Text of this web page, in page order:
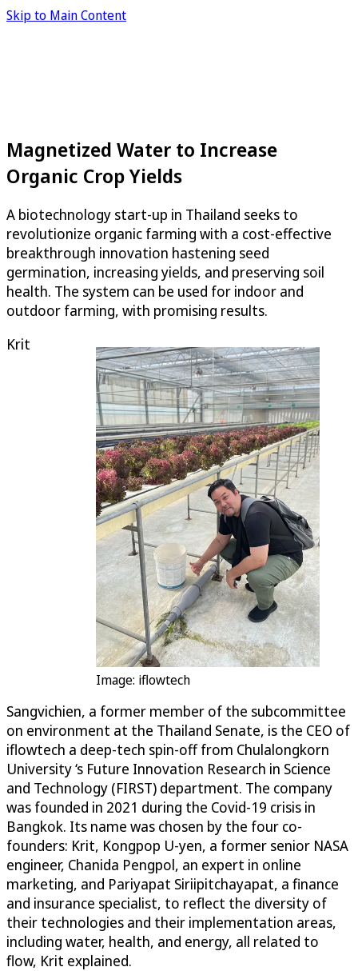
Skip to Main Content
Magnetized Water to Increase
Organic Crop Yields
A biotechnology start-up in Thailand seeks to
revolutionize organic farming with a cost-effective
breakthrough innovation hastening seed
germination, increasing yields, and preserving soil
health. The system can be used for indoor and
outdoor farming, with promising results.
Image: iflowtech
Krit
Sangvichien, a former member of the subcommittee
on environment at the Thailand Senate, is the CEO of
iflowtech a deep-tech spin-off from Chulalongkorn
University ‘s Future Innovation Research in Science
and Technology (FIRST) department. The company
was founded in 2021 during the Covid-19 crisis in
Bangkok. Its name was chosen by the four co-
founders: Krit, Kongpop U-yen, a former senior NASA
engineer, Chanida Pengpol, an expert in online
marketing, and Pariyapat Siriipitchayapat, a finance
and insurance specialist, to reflect the diversity of
their technologies and their implementation areas,
including water, health, and energy, all related to
flow, Krit explained.